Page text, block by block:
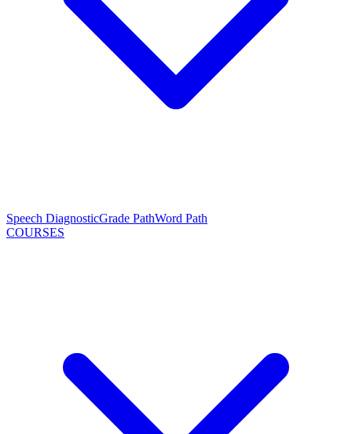
Speech DiagnosticGrade PathWord Path
COURSES